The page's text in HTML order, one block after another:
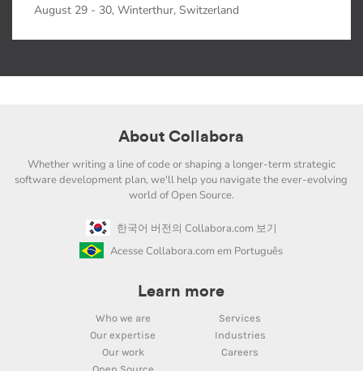
August 29 - 30, Winterthur, Switzerland
About Collabora
Whether writing a line of code or shaping a longer-term strategic
software development plan, we'll help you navigate the ever-evolving
world of Open Source.
한국어 버전의 Collabora.com 보기
Acesse Collabora.com em Português
Learn more
Who we are
Services
Our expertise
Industries
Our work
Careers